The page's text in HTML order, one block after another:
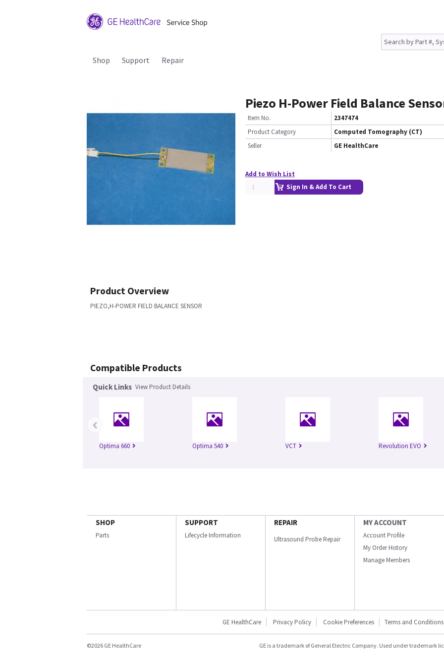
Shop Support Repair
Piezo H-Power Field Balance
Item No.
2347474
Product Category
Computed Tomography (CT)
Seller
GE HealthCare
Add to Wish List
Sign In & Add To Cart
Product Overview
PIEZO,H-POWER FIELD BALANCE SENSOR
Compatible Products
Quick Links View Product Details
Optima 660 Optima 540 VCT Revolution EVO
‹
SHOP
Parts
SUPPORT
Lifecycle Information
REPAIR
Ultrasound Probe Repair
MY ACCOUNT
Account Profile
My Order History
Manage Members
GE HealthCare Privacy Policy Cookie Preferences Terms and Conditions
©2026 GE HealthCare GE is a trademark of General Electric Company. Used under trademark